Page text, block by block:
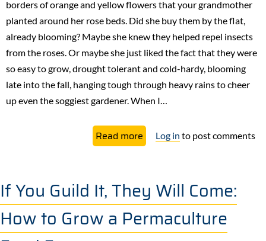
borders of orange and yellow flowers that your grandmother
planted around her rose beds. Did she buy them by the flat,
already blooming? Maybe she knew they helped repel insects
from the roses. Or maybe she just liked the fact that they were
so easy to grow, drought tolerant and cold-hardy, blooming
late into the fall, hanging tough through heavy rains to cheer
up even the soggiest gardener. When I…
Read more about
Marigolds
Companion
Plant
Log in to post comments
If You Guild It, They Will Come:
How to Grow a Permaculture